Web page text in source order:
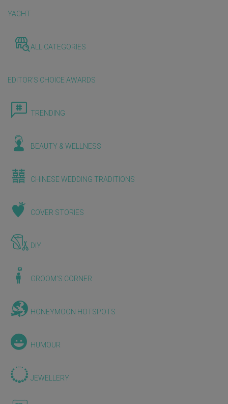
YACHT
ALL CATEGORIES
EDITOR'S CHOICE AWARDS
TRENDING
BEAUTY & WELLNESS
CHINESE WEDDING TRADITIONS
COVER STORIES
DIY
GROOM'S CORNER
HONEYMOON HOTSPOTS
HUMOUR
JEWELLERY